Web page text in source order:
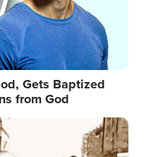
Gets Baptized
from God